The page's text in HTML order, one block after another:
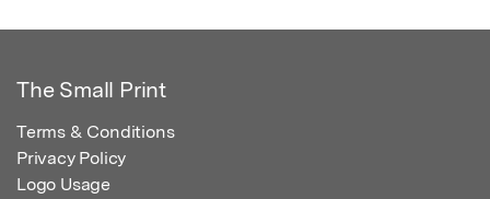
The Small Print
Terms & Conditions
Privacy Policy
Logo Usage